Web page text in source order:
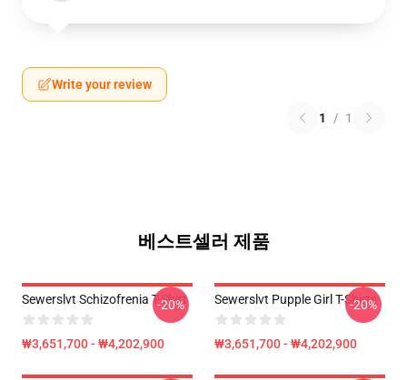
Write your review
1 / 1
베스트셀러 제품
Sewerslvt Schizofrenia T-Shirt
₩3,651,700 - ₩4,202,900
-20% Sewerslvt Pupple Girl T-Shirts
₩3,651,700 - ₩4,202,900
-20%